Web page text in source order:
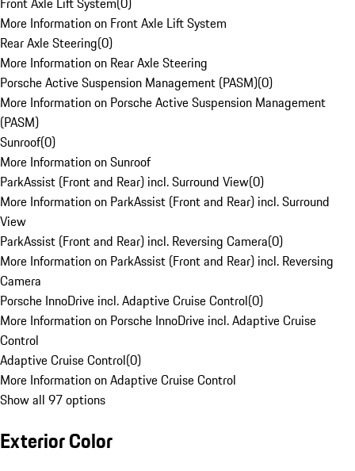
More Information on Front Axle Lift System
Rear Axle Steering(0)
More Information on Rear Axle Steering
Porsche Active Suspension Management (PASM)(0)
More Information on Porsche Active Suspension Management
(PASM)
Sunroof(0)
More Information on Sunroof
ParkAssist (Front and Rear) incl. Surround View(0)
More Information on ParkAssist (Front and Rear) incl. Surround
View
ParkAssist (Front and Rear) incl. Reversing Camera(0)
More Information on ParkAssist (Front and Rear) incl. Reversing
Camera
Porsche InnoDrive incl. Adaptive Cruise Control(0)
More Information on Porsche InnoDrive incl. Adaptive Cruise
Control
Adaptive Cruise Control(0)
More Information on Adaptive Cruise Control
Show all 97 options
Exterior Color